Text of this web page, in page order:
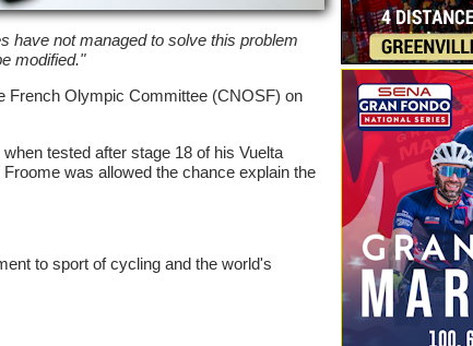
have not managed to solve this problem
modified."
French Olympic Committee (CNOSF) on
tested after stage 18 of his Vuelta
was allowed the chance explain the
to sport of cycling and the world's